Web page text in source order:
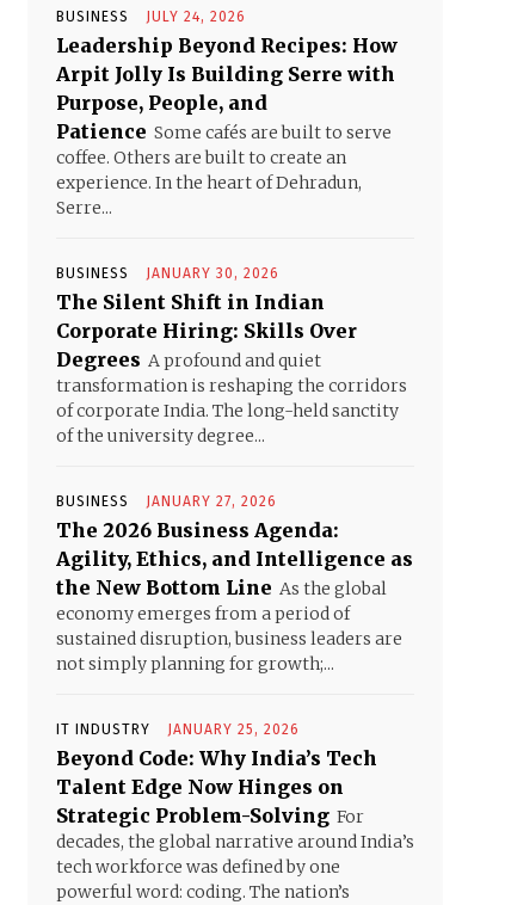
BUSINESS JULY 24, 2026
Leadership Beyond Recipes: How
Arpit Jolly Is Building Serre with
Purpose, People, and
Patience Some cafés are built to serve
coffee. Others are built to create an
experience. In the heart of Dehradun,
Serre...
BUSINESS JANUARY 30, 2026
The Silent Shift in Indian
Corporate Hiring: Skills Over
Degrees A profound and quiet
transformation is reshaping the corridors
of corporate India. The long-held sanctity
of the university degree...
BUSINESS JANUARY 27, 2026
The 2026 Business Agenda:
Agility, Ethics, and Intelligence as
the New Bottom Line As the global
economy emerges from a period of
sustained disruption, business leaders are
not simply planning for growth;...
IT INDUSTRY JANUARY 25, 2026
Beyond Code: Why India’s Tech
Talent Edge Now Hinges on
Strategic Problem-Solving For
decades, the global narrative around India’s
tech workforce was defined by one
powerful word: coding. The nation’s